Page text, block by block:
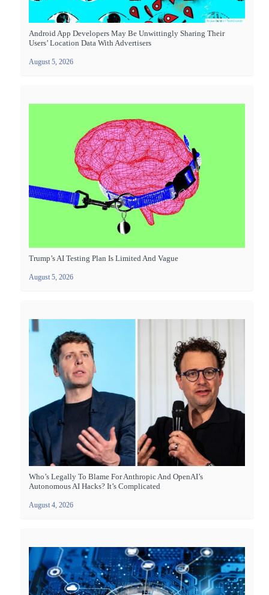
Android App Developers May Be Unwittingly Sharing Their
Users’ Location Data With Advertisers
August 5, 2026
Trump’s AI Testing Plan Is Limited And Vague
August 5, 2026
Who’s Legally To Blame For Anthropic And OpenAI’s
Autonomous AI Hacks? It’s Complicated
August 4, 2026